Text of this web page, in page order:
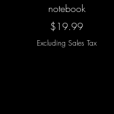
notebook
Price
$19.99
Excluding Sales Tax